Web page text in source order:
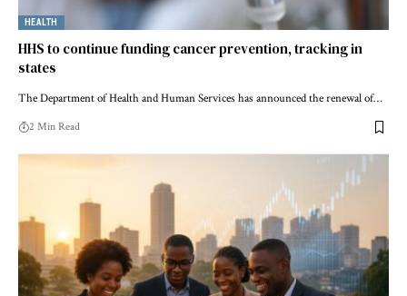
HEALTH
HHS to continue funding cancer prevention, tracking in
states
The Department of Health and Human Services has announced the renewal of…
2 Min Read